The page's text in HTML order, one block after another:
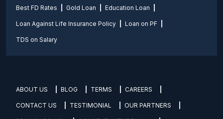
Best FD Rates Gold Loan Education Loan
Loan Against Life Insurance Policy Loan on PF
TDS on Salary
ABOUT US BLOG TERMS CAREERS
CONTACT US TESTIMONIAL OUR PARTNERS